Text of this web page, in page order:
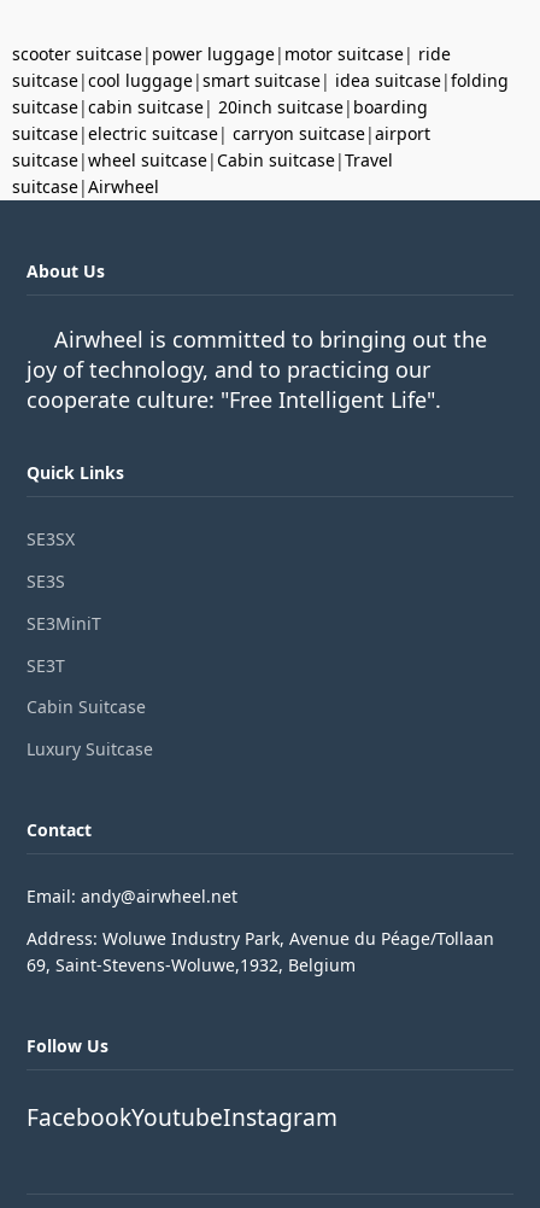
scooter suitcase| power luggage| motor suitcase| ride
suitcase|cool luggage|smart suitcase| idea suitcase|folding
suitcase|cabin suitcase| 20inch suitcase| boarding
suitcase|electric suitcase| carryon suitcase|airport
suitcase|wheel suitcase|Cabin suitcase|Travel
suitcase|Airwheel
About Us
Airwheel is committed to bringing out the
joy of technology, and to practicing our
cooperate culture: "Free Intelligent Life".
Quick Links
SE3SX
SE3S
SE3MiniT
SE3T
Cabin Suitcase
Luxury Suitcase
Contact
Email: andy@airwheel.net
Address: Woluwe Industry Park, Avenue du Péage/Tollaan
69, Saint-Stevens-Woluwe,1932, Belgium
Follow Us
FacebookYoutubeInstagram